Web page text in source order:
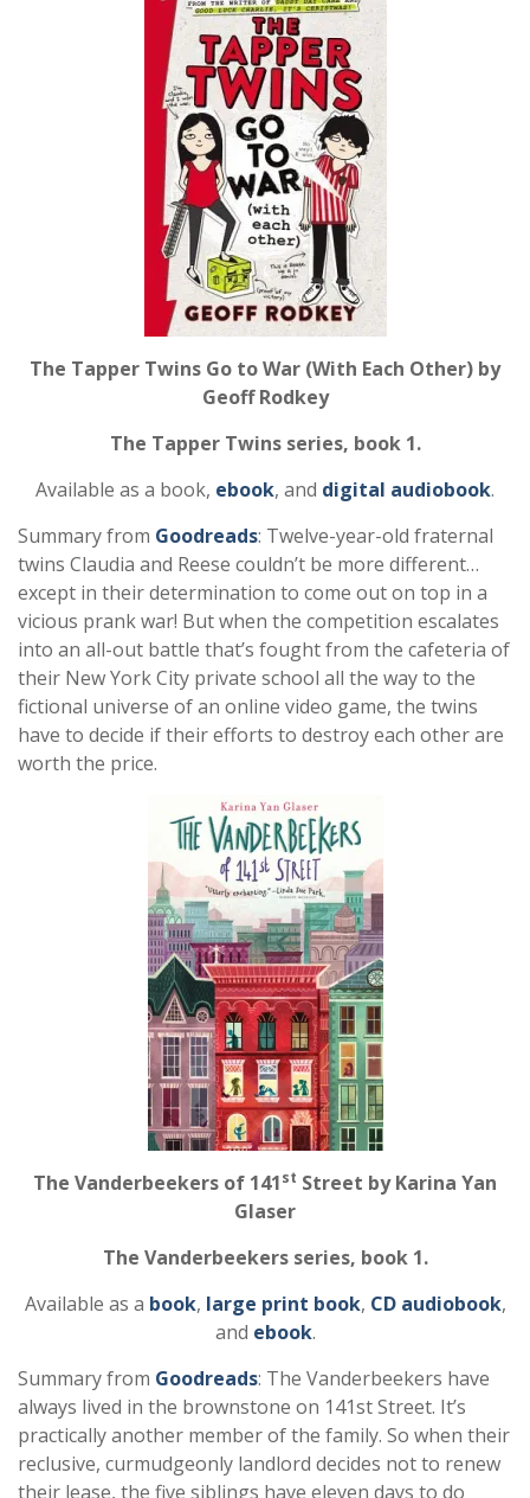
The Tapper Twins Go to War (With Each Other) by
Geoff Rodkey
The Tapper Twins series, book 1.
Available as a book, ebook, and digital audiobook.
Summary from Goodreads: Twelve-year-old fraternal
twins Claudia and Reese couldn’t be more different…
except in their determination to come out on top in a
vicious prank war! But when the competition escalates
into an all-out battle that’s fought from the cafeteria of
their New York City private school all the way to the
fictional universe of an online video game, the twins
have to decide if their efforts to destroy each other are
worth the price.
The Vanderbeekers of 141st Street by Karina Yan
Glaser
The Vanderbeekers series, book 1.
Available as a book, large print book, CD audiobook,
and ebook.
Summary from Goodreads: The Vanderbeekers have
always lived in the brownstone on 141st Street. It’s
practically another member of the family. So when their
reclusive, curmudgeonly landlord decides not to renew
their lease, the five siblings have eleven days to do